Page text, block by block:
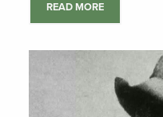
READ MORE